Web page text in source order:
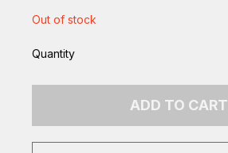
Out of stock
Quantity
ADD TO CART